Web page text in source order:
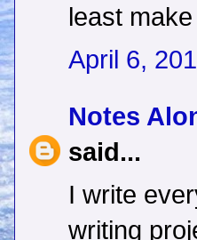
least
April 6,
Notes
said...
I write
writing